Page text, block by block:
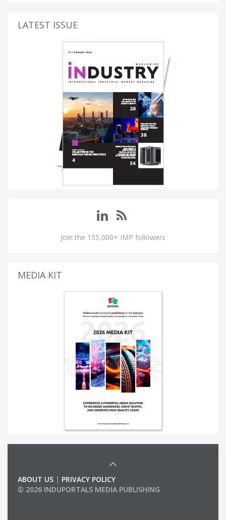
LATEST ISSUE
Join the 155,000+ IMP followers
MEDIA KIT
ABOUT US | PRIVACY POLICY
© 2026 INDUPORTALS MEDIA PUBLISHING